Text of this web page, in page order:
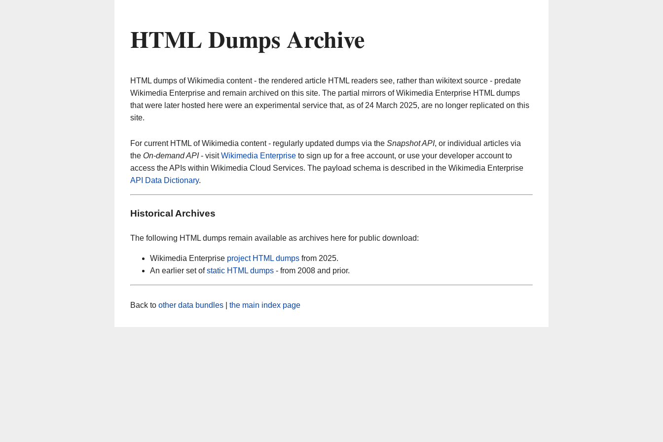
HTML Dumps Archive
HTML dumps of Wikimedia content - the rendered article HTML readers see, rather than wikitext source - predate
Wikimedia Enterprise and remain archived on this site. The partial mirrors of Wikimedia Enterprise HTML dumps
that were later hosted here were an experimental service that, as of 24 March 2025, are no longer replicated on this
site.
For current HTML of Wikimedia content - regularly updated dumps via the Snapshot API, or individual articles via
the On-demand API- visitWikimedia Enterprise to sign up for a free account, or use your developer account to
access the APIs within Wikimedia Cloud Services. The payload schema is described in the Wikimedia Enterprise
API Data Dictionary.
Historical Archives
The following HTML dumps remain available as archives here for public download:
Wikimedia Enterprise project HTML dumps from 2025.
An earlier set ofstatic HTML dumps - from 2008 and prior.
Back to other data bundles the main index page